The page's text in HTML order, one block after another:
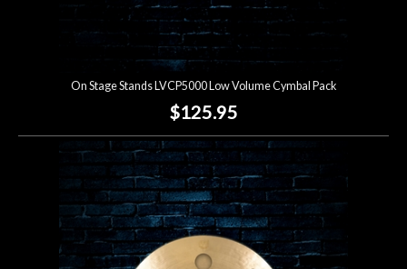
Next
Cafe
On Stage Stands LVCP5000 Low Volume Cymbal Pack
$125.95